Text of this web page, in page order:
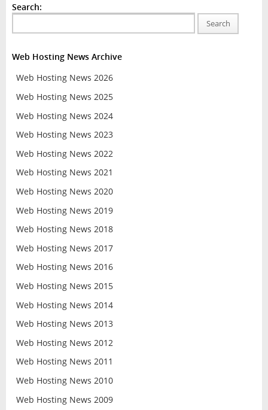
Search:
Search
Web Hosting News Archive
Web Hosting News 2026
Web Hosting News 2025
Web Hosting News 2024
Web Hosting News 2023
Web Hosting News 2022
Web Hosting News 2021
Web Hosting News 2020
Web Hosting News 2019
Web Hosting News 2018
Web Hosting News 2017
Web Hosting News 2016
Web Hosting News 2015
Web Hosting News 2014
Web Hosting News 2013
Web Hosting News 2012
Web Hosting News 2011
Web Hosting News 2010
Web Hosting News 2009